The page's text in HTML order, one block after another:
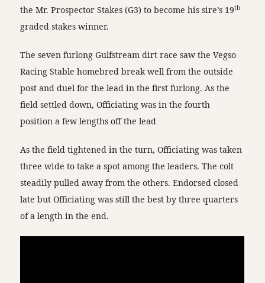
the Mr. Prospector Stakes (G3) to become his sire’s 19th
graded stakes winner.
The seven furlong Gulfstream dirt race saw the Vegso
Racing Stable homebred break well from the outside
post and duel for the lead in the first furlong. As the
field settled down, Officiating was in the fourth
position a few lengths off the lead
As the field tightened in the turn, Officiating was taken
three wide to take a spot among the leaders. The colt
steadily pulled away from the others. Endorsed closed
late but Officiating was still the best by three quarters
of a length in the end.